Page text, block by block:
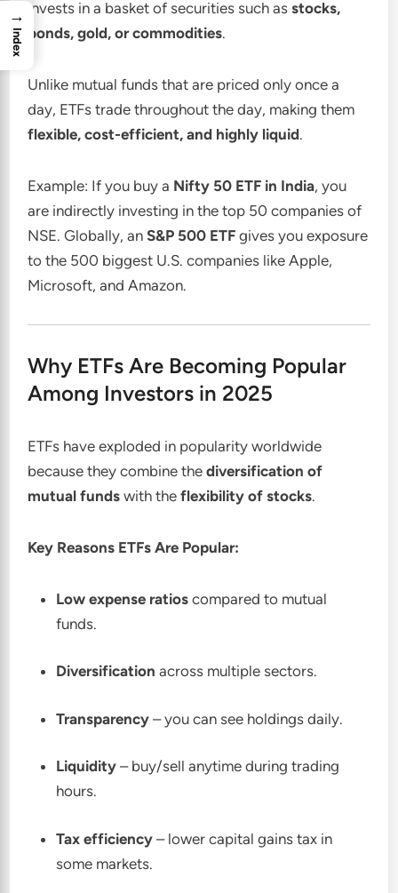
invests in a basket of securities such asstocks,
bonds, gold, or commodities.
Unlike mutual funds that are priced only once a
day, ETFs trade throughout the day, making them
flexible, cost-efficient, and highly liquid.
Example: If you buy a Nifty 50 ETF in India, you
are indirectly investing in the top 50 companies of
NSE. Globally, anS&P 500 ETF gives you exposure
to the 500 biggest U.S. companies like Apple,
Microsoft, and Amazon.
Why ETFs Are Becoming Popular
Among Investors in 2025
ETFs have exploded in popularity worldwide
because they combine thediversification of
mutual funds with theflexibility of stocks.
Key Reasons ETFs Are Popular:
Low expense ratios compared to mutual
funds.
Diversification across multiple sectors.
Transparency – you can see holdings daily.
Liquidity – buy/sell anytime during trading
hours.
Tax efficiency – lower capital gains tax in
some markets.
→
Index